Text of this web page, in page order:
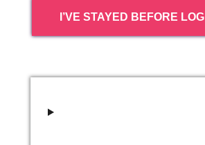
r
I’VE STAYED BEFORE